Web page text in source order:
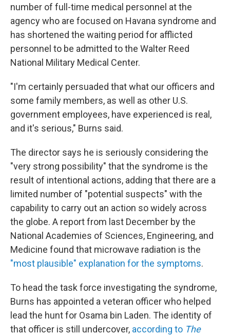
number of full-time medical personnel at the
agency who are focused on Havana syndrome and
has shortened the waiting period for afflicted
personnel to be admitted to the Walter Reed
National Military Medical Center.
"I'm certainly persuaded that what our officers and
some family members, as well as other U.S.
government employees, have experienced is real,
and it's serious," Burns said.
The director says he is seriously considering the
"very strong possibility" that the syndrome is the
result of intentional actions, adding that there are a
limited number of "potential suspects" with the
capability to carry out an action so widely across
the globe. A report from last December by the
National Academies of Sciences, Engineering, and
Medicine found that microwave radiation is the
"most plausible" explanation for the symptoms.
To head the task force investigating the syndrome,
Burns has appointed a veteran officer who helped
lead the hunt for Osama bin Laden. The identity of
that officer is still undercover, according to The